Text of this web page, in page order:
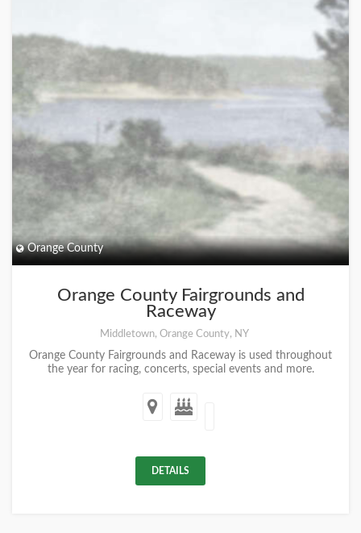
Orange County
Orange County Fairgrounds and
Raceway
Middletown, Orange County, NY
Orange County Fairgrounds and Raceway is used throughout
the year for racing, concerts, special events and more.
DETAILS